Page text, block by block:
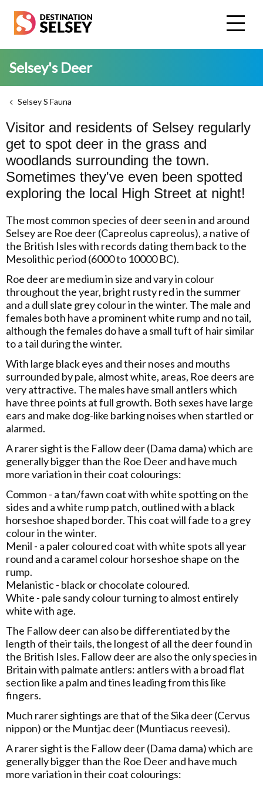
Skip
to
Selsey's Deer
Selsey S Fauna
Visitor and residents of Selsey regularly
get to spot deer in the grass and
woodlands surrounding the town.
Sometimes they've even been spotted
exploring the local High Street at night!
The most common species of deer seen in and around
Selsey are Roe deer (Capreolus capreolus), a native of
the British Isles with records dating them back to the
Mesolithic period (6000 to 10000 BC).
Roe deer are medium in size and vary in colour
throughout the year, bright rusty red in the summer
and a dull slate grey colour in the winter. The male and
females both have a prominent white rump and no tail,
although the females do have a small tuft of hair similar
to a tail during the winter.
With large black eyes and their noses and mouths
surrounded by pale, almost white, areas, Roe deers are
very attractive. The males have small antlers which
have three points at full growth. Both sexes have large
ears and make dog-like barking noises when startled or
alarmed.
A rarer sight is the Fallow deer (Dama dama) which are
generally bigger than the Roe Deer and have much
more variation in their coat colourings:
Common - a tan/fawn coat with white spotting on the
sides and a white rump patch, outlined with a black
horseshoe shaped border. This coat will fade to a grey
colour in the winter.
Menil - a paler coloured coat with white spots all year
round and a caramel colour horseshoe shape on the
rump.
Melanistic - black or chocolate coloured.
White - pale sandy colour turning to almost entirely
white with age.
The Fallow deer can also be differentiated by the
length of their tails, the longest of all the deer found in
the British Isles. Fallow deer are also the only species in
Britain with palmate antlers: antlers with a broad flat
section like a palm and tines leading from this like
fingers.
Much rarer sightings are that of the Sika deer (Cervus
nippon) or the Muntjac deer (Muntiacus reevesi).
A rarer sight is the Fallow deer (Dama dama) which are
generally bigger than the Roe Deer and have much
more variation in their coat colourings: